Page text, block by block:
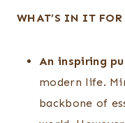
WHAT’S IN IT FOR
An inspiring
modern life.
backbone of